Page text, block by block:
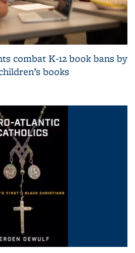
combat K-12 book bans by
books